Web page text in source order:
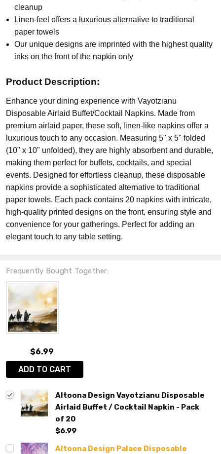
cleanup
Linen-feel offers a luxurious alternative to traditional
paper towels
Our unique designs are imprinted with the highest quality
inks on the front of the napkin only
Product Description:
Enhance your dining experience with Vayotzianu
Disposable Airlaid Buffet/Cocktail Napkins. Made from
premium airlaid paper, these soft, linen-like napkins offer a
luxurious touch to any occasion. Measuring 5" x 5" folded
(10" x 10" unfolded), they are highly absorbent and durable,
making them perfect for buffets, cocktails, and special
events. Designed for effortless cleanup, these disposable
napkins provide a sophisticated alternative to traditional
paper towels. Each pack contains 20 napkins with intricate,
high-quality printed designs on the front, ensuring style and
convenience for your gatherings. Perfect for adding an
elegant touch to any table setting.
Frequently Bought Together:
$6.99
ADD TO CART
Altoona Design Vayotzianu Disposable
Airlaid Buffet / Cocktail Napkin - Pack
of 20
$6.99
Altoona Design Palace Disposable